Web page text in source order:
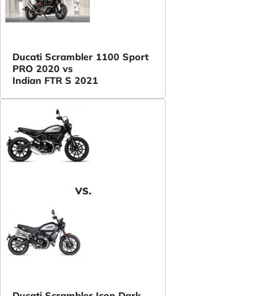
Ducati Scrambler 1100 Sport
PRO 2020 vs
Indian FTR S 2021
VS.